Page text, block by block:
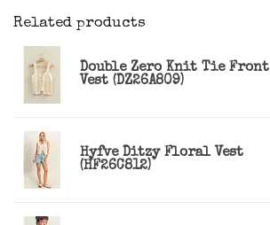
Related products
Double Zero Knit Tie Front
Vest (DZ26A809)
Hyfve Ditzy Floral Vest
(HF26C812)